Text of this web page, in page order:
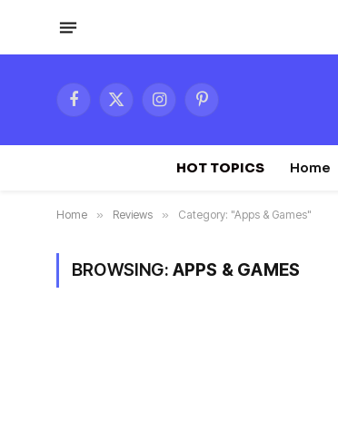
Facebook
X
InstagramPinterest
HOT TOPICS Home
Home » Reviews » Category: "Apps & Games"
BROWSING: APPS & GAMES